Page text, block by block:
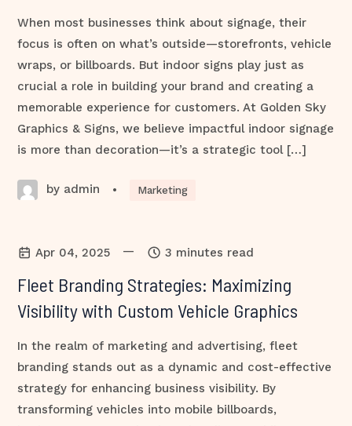
When most businesses think about signage, their
focus is often on what’s outside—storefronts, vehicle
wraps, or billboards. But indoor signs play just as
crucial a role in building your brand and creating a
memorable experience for customers. At Golden Sky
Graphics & Signs, we believe impactful indoor signage
is more than decoration—it’s a strategic tool […]
by admin • Marketing
Apr 04, 2025 — 3 minutes read
Fleet Branding Strategies: Maximizing
Visibility with Custom Vehicle Graphics
In the realm of marketing and advertising, fleet
branding stands out as a dynamic and cost-effective
strategy for enhancing business visibility. By
transforming vehicles into mobile billboards,